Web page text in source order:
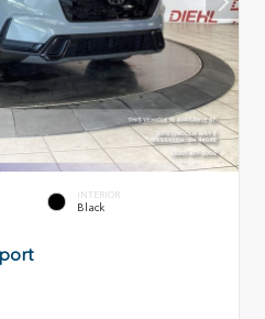
INTERIOR
Black